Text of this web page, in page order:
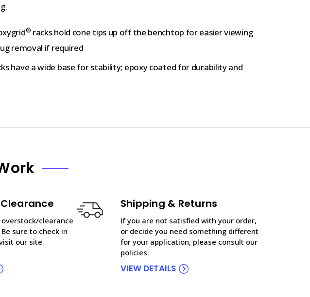
® racks hold cone tips up off the benchtop for easier viewing
removal if required
have a wide base for stability; epoxy coated for durability and
clearance
sure to check in
our site.
Shipping & Returns
If you are not satisfied with your order,
or decide you need something different
for your application, please consult our
policies.
VIEW DETAILS